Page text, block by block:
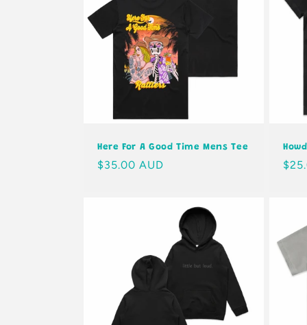
Here For A Good Time Mens Tee
Regular
$35.00 AUD